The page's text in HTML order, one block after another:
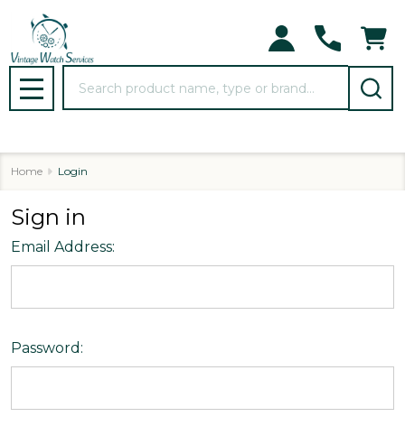
MENU
Home Login
Sign in
Email Address:
Password: